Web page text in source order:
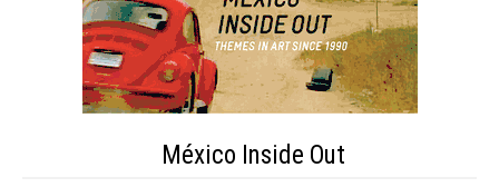
México Inside Out